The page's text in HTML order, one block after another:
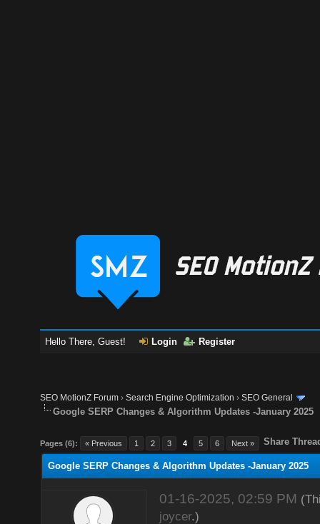
Hello There, Guest! Login Register
SEO MotionZ Forum ›Search Engine Optimization ›SEO General
Google SERP Changes & Algorithm Updates -January 2025
Pages (6): « Previous 1 2 3 4 5 6 Next » Share
Google SERP Changes & Algorithm Updates -January 2025
01-16-2025, 02:59 PM
joycer.)